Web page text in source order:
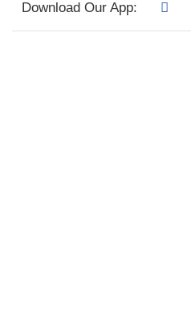
Download Our App: